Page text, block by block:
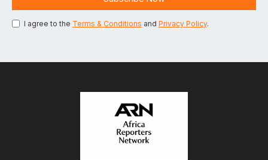
I agree to the Terms & Conditions and Privacy Policy.